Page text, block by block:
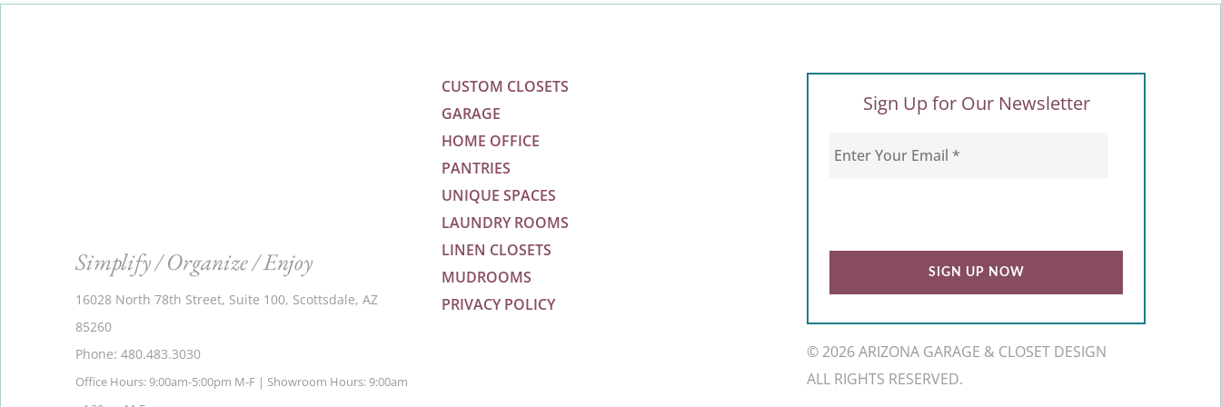
Simplify / Organize / Enjoy
16028 North 78th Street, Suite 100, Scottsdale, AZ
85260
Phone: 480.483.3030
Office Hours: 9:00am-5:00pm M-F | Showroom Hours: 9:00am
CUSTOM CLOSETS
GARAGE
HOME OFFICE
PANTRIES
UNIQUE SPACES
LAUNDRY ROOMS
LINEN CLOSETS
MUDROOMS
PRIVACY POLICY
Sign Up for Our Newsletter
© 2026 ARIZONA GARAGE & CLOSET DESIGN
ALL RIGHTS RESERVED.